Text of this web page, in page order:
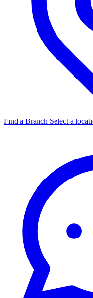
Find a Branch Select a